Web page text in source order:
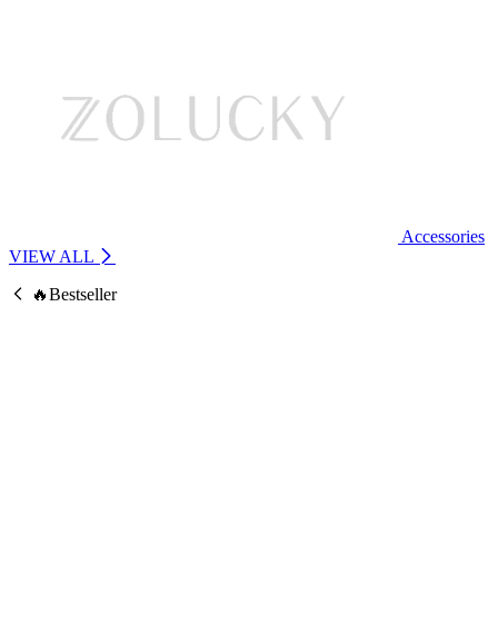
Accessories
VIEW ALL
🔥Bestseller